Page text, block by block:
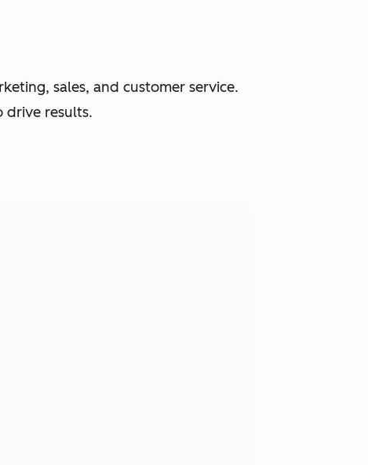
sales, and customer service.
drive results.